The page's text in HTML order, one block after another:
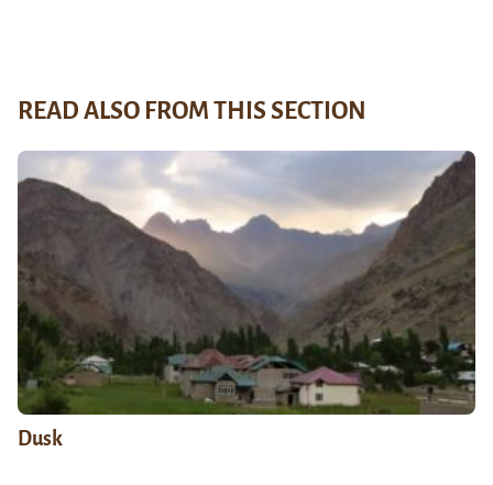
READ ALSO FROM THIS SECTION
Dusk